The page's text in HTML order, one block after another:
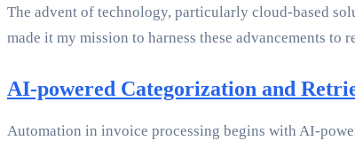
The advent of technology, particularly cloud-based
made it my mission to harness these advancements
AI-powered Categorization and
Automation in invoice processing begins with AI-